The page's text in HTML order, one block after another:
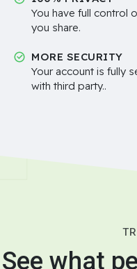
You have full control
you share.
MORE SECURITY
Your account is fully
with third party..
See what